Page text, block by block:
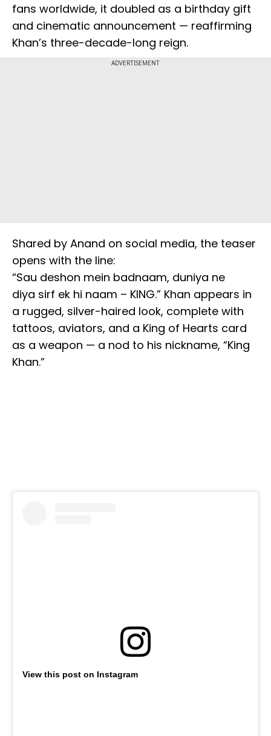
fans worldwide, it doubled as a birthday gift
and cinematic announcement — reaffirming
Khan’s three-decade-long reign.
ADVERTISEMENT
Shared by Anand on social media, the teaser
opens with the line:
“Sau deshon mein badnaam, duniya ne
diya sirf ek hi naam – KING.” Khan appears in
a rugged, silver-haired look, complete with
tattoos, aviators, and a King of Hearts card
as a weapon — a nod to his nickname, “King
Khan.”
View this post on Instagram